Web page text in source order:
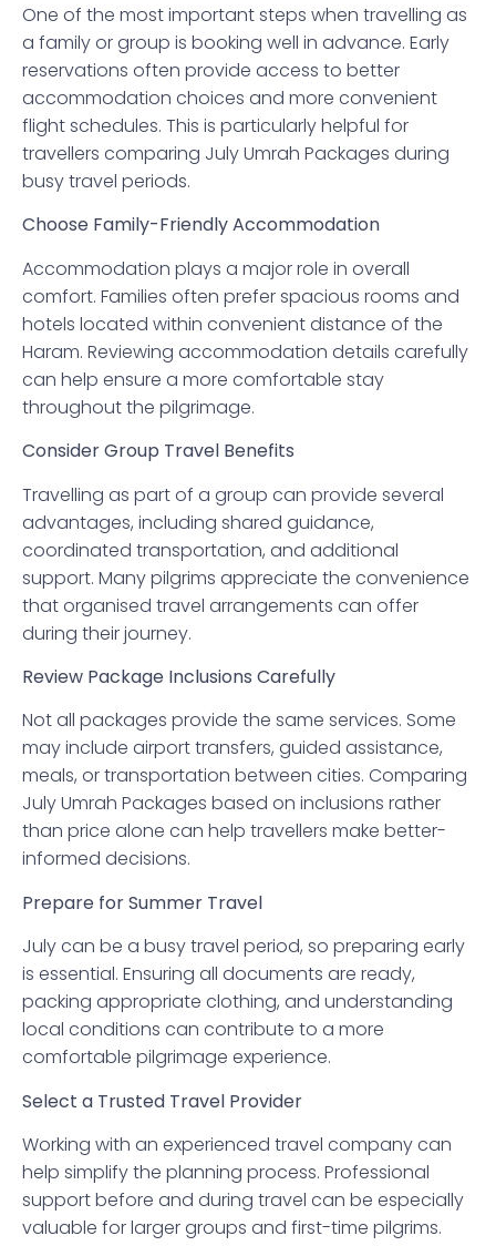
One of the most important steps when travelling as
a family or group is booking well in advance. Early
reservations often provide access to better
accommodation choices and more convenient
flight schedules. This is particularly helpful for
travellers comparing July Umrah Packages during
busy travel periods.
Choose Family-Friendly Accommodation
Accommodation plays a major role in overall
comfort. Families often prefer spacious rooms and
hotels located within convenient distance of the
Haram. Reviewing accommodation details carefully
can help ensure a more comfortable stay
throughout the pilgrimage.
Consider Group Travel Benefits
Travelling as part of a group can provide several
advantages, including shared guidance,
coordinated transportation, and additional
support. Many pilgrims appreciate the convenience
that organised travel arrangements can offer
during their journey.
Review Package Inclusions Carefully
Not all packages provide the same services. Some
may include airport transfers, guided assistance,
meals, or transportation between cities. Comparing
July Umrah Packages based on inclusions rather
than price alone can help travellers make better-
informed decisions.
Prepare for Summer Travel
July can be a busy travel period, so preparing early
is essential. Ensuring all documents are ready,
packing appropriate clothing, and understanding
local conditions can contribute to a more
comfortable pilgrimage experience.
Select a Trusted Travel Provider
Working with an experienced travel company can
help simplify the planning process. Professional
support before and during travel can be especially
valuable for larger groups and first-time pilgrims.